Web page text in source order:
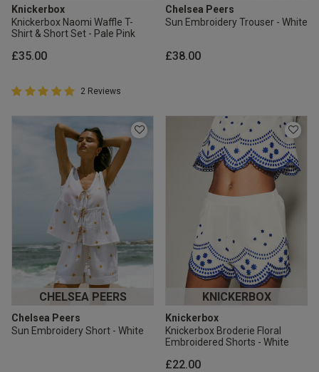
Knickerbox
Knickerbox Naomi Waffle T-
Shirt & Short Set - Pale Pink
£35.00
5 out of 5 Customer Rating
5 out of 5 star rating
2 Reviews
Chelsea Peers
Sun Embroidery Trouser - White
£38.00
CHELSEA PEERS
Chelsea Peers
Sun Embroidery Short - White
KNICKERBOX
Knickerbox
Knickerbox Broderie Floral
Embroidered Shorts - White
£22.00